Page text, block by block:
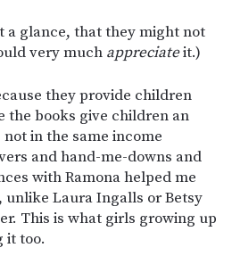
a glance, that they might not
very much appreciateit.)
they provide children
the books give children an
in the same income
and hand-me-downs and
with Ramona helped me
unlike Laura Ingalls or Betsy
This is what girls growing up
it too.